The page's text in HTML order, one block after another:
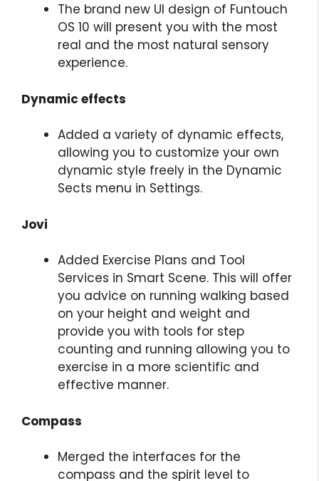
The brand new UI design of Funtouch
OS 10 will present you with the most
real and the most natural sensory
experience.
Dynamic effects
Added a variety of dynamic effects,
allowing you to customize your own
dynamic style freely in the Dynamic
Sects menu in Settings.
Jovi
Added Exercise Plans and Tool
Services in Smart Scene. This will offer
you advice on running walking based
on your height and weight and
provide you with tools for step
counting and running allowing you to
exercise in a more scientific and
effective manner.
Compass
Merged the interfaces for the
compass and the spirit level to